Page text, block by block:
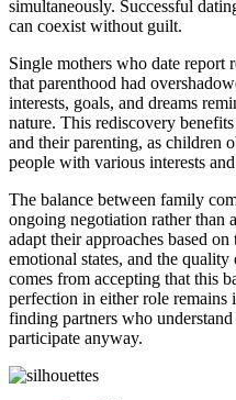
simultaneously. Successful
can coexist without guilt.
Single mothers who date report
that parenthood had
interests, goals, and dreams
nature. This rediscovery
and their parenting, as children
people with various interests
The balance between family
ongoing negotiation rather than
adapt their approaches based
emotional states, and the
comes from accepting that this
perfection in either role remains
finding partners who
participate anyway.